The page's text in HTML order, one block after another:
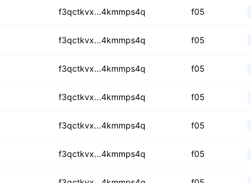
f3qctkvx...4kmmps4q f05
f3qctkvx...4kmmps4q f05
f3qctkvx...4kmmps4q f05
f3qctkvx...4kmmps4q f05
f3qctkvx...4kmmps4q f05
f3qctkvx...4kmmps4q f05